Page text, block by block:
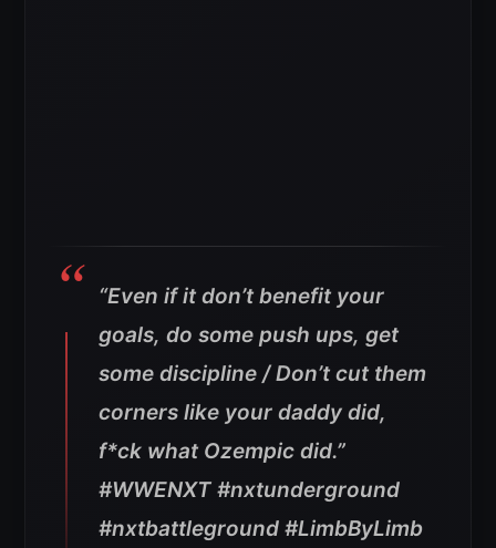
“Even if it don’t benefit your
goals, do some push ups, get
some discipline / Don’t cut them
corners like your daddy did,
f*ck what Ozempic did.”
#WWENXT #nxtunderground
#nxtbattleground #LimbByLimb